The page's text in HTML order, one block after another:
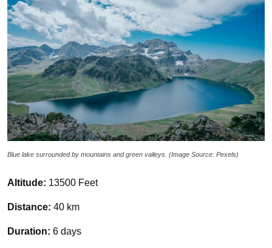
Blue lake surrounded by mountains and green valleys. (Image Source: Pexels)
Altitude: 13500 Feet
Distance: 40 km
Duration: 6 days